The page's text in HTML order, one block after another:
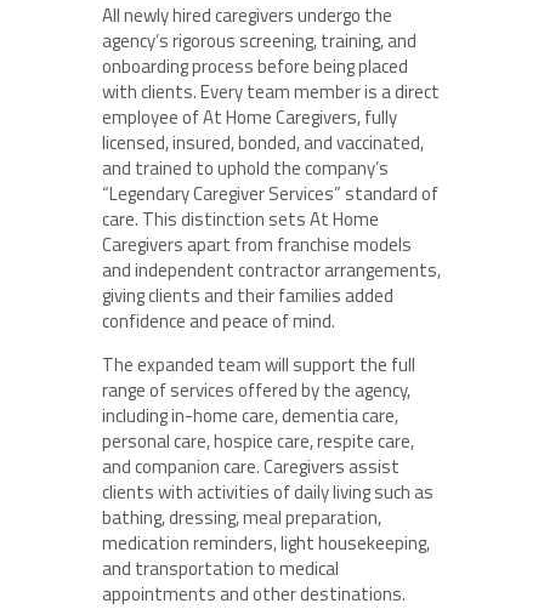
All newly hired caregivers undergo the
agency’s rigorous screening, training, and
onboarding process before being placed
with clients. Every team member is a direct
employee of At Home Caregivers, fully
licensed, insured, bonded, and vaccinated,
and trained to uphold the company’s
“Legendary Caregiver Services” standard of
care. This distinction sets At Home
Caregivers apart from franchise models
and independent contractor arrangements,
giving clients and their families added
confidence and peace of mind.
The expanded team will support the full
range of services offered by the agency,
including in-home care, dementia care,
personal care, hospice care, respite care,
and companion care. Caregivers assist
clients with activities of daily living such as
bathing, dressing, meal preparation,
medication reminders, light housekeeping,
and transportation to medical
appointments and other destinations.